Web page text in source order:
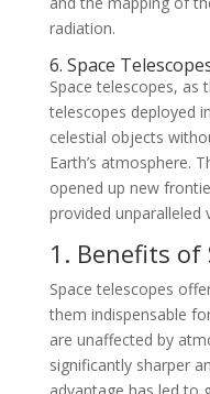
radiation.
6. Space
Space telescopes, as
telescopes deployed
celestial objects
Earth’s atmosphere.
opened up new
provided unparalleled
1. Benefits of
Space telescopes
them indispensable
are unaffected by
significantly sharper